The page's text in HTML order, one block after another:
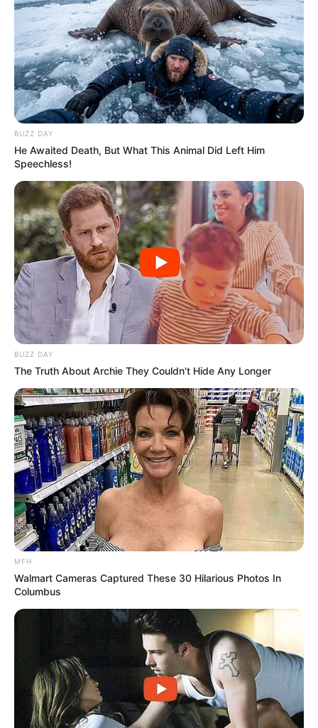
SA Leading Digital News. All the latest breaking news from across
South Africa in one stream.
Advertise with us: info@ireportsouthafrica.co.za
Follow Us
Main Menu
Home
Latest News
Politics
ENTERTAINMENT
Lifestyle
Crime
SPORTS
FIFA World Cup
IREPORT TV
RSS News Feeds
Contact
Advertise
Recent News
murder after boy killed in Adams Mission
Caught Red-Handed: Hidden Camera Footage
Demanded After Fadiel Adams’ Bombshell
Revelation
JULY 27, 2026
Mpumelelo Mseleku Showers First Wife Tiirelo
Kale With Love Amid Amahle Biyela Separation
BUZZ DAY
He Awaited Death, But What This Animal Did Left Him
Speechless!
BUZZ DAY
The Truth About Archie They Couldn't Hide Any Longer
MFH
Walmart Cameras Captured These 30 Hilarious Photos In
Columbus